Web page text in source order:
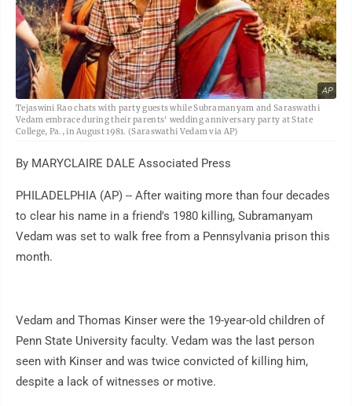
AP
Tejaswini Rao chats with party guests while Subramanyam and Saraswathi
Vedam embrace during their parents' wedding anniversary party at State
College, Pa., in August 1981. (Saraswathi Vedam via AP)
By MARYCLAIRE DALE Associated Press
PHILADELPHIA (AP) -- After waiting more than four decades
to clear his name in a friend's 1980 killing, Subramanyam
Vedam was set to walk free from a Pennsylvania prison this
month.
Vedam and Thomas Kinser were the 19-year-old children of
Penn State University faculty. Vedam was the last person
seen with Kinser and was twice convicted of killing him,
despite a lack of witnesses or motive.